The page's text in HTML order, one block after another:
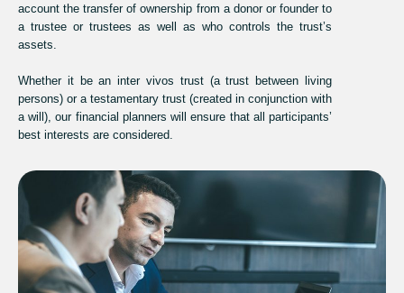
account the transfer of ownership from a donor or founder to
a trustee or trustees as well as who controls the trust’s
assets.
Whether it be an inter vivos trust (a trust between living
persons) or a testamentary trust (created in conjunction with
a will), our financial planners will ensure that all participants’
best interests are considered.